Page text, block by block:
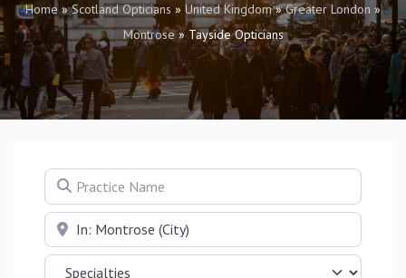
Home»Scotland Opticians » United Kingdom»Greater London »
Montrose»Tayside Opticians
Practice Name
Near